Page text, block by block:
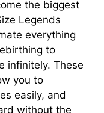
the biggest
Legends
everything
to
infinitely. These
you to
easily, and
without the